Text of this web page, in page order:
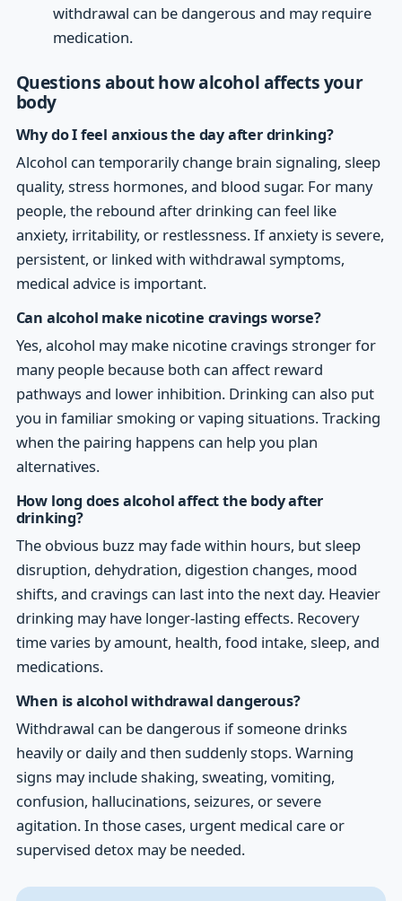
withdrawal can be dangerous and may require
medication.
Questions about how alcohol affects your
body
Why do I feel anxious the day after drinking?
Alcohol can temporarily change brain signaling, sleep
quality, stress hormones, and blood sugar. For many
people, the rebound after drinking can feel like
anxiety, irritability, or restlessness. If anxiety is severe,
persistent, or linked with withdrawal symptoms,
medical advice is important.
Can alcohol make nicotine cravings worse?
Yes, alcohol may make nicotine cravings stronger for
many people because both can affect reward
pathways and lower inhibition. Drinking can also put
you in familiar smoking or vaping situations. Tracking
when the pairing happens can help you plan
alternatives.
How long does alcohol affect the body after
drinking?
The obvious buzz may fade within hours, but sleep
disruption, dehydration, digestion changes, mood
shifts, and cravings can last into the next day. Heavier
drinking may have longer-lasting effects. Recovery
time varies by amount, health, food intake, sleep, and
medications.
When is alcohol withdrawal dangerous?
Withdrawal can be dangerous if someone drinks
heavily or daily and then suddenly stops. Warning
signs may include shaking, sweating, vomiting,
confusion, hallucinations, seizures, or severe
agitation. In those cases, urgent medical care or
supervised detox may be needed.